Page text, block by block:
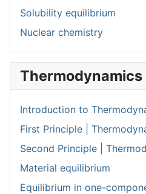
Solubility equilibrium
Nuclear chemistry
Thermodynamics
Introduction to
First Principle |
Second Principle |
Material equilibrium
Equilibrium in one-